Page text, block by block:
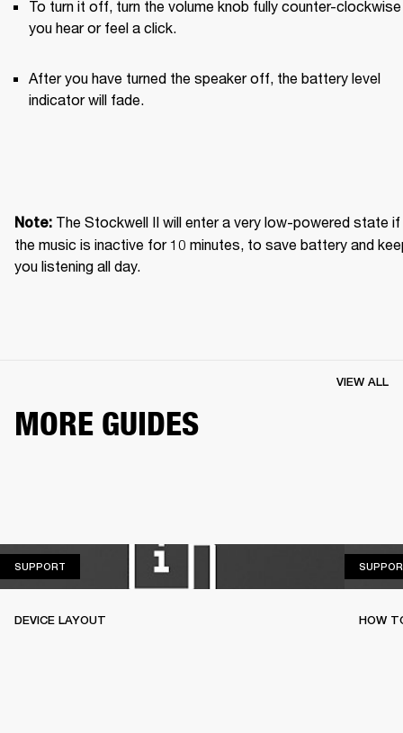
To turn it off, turn the volume knob fully counter-clockwise
you hear or feel a click.
After you have turned the speaker off, the battery level
indicator will fade.
Note: The Stockwell II will enter a very low-powered state if
the music is inactive for 10 minutes, to save battery and
you listening all day.
MORE GUIDES
VIEW ALL
SUPPORT
DEVICE LAYOUT HOW